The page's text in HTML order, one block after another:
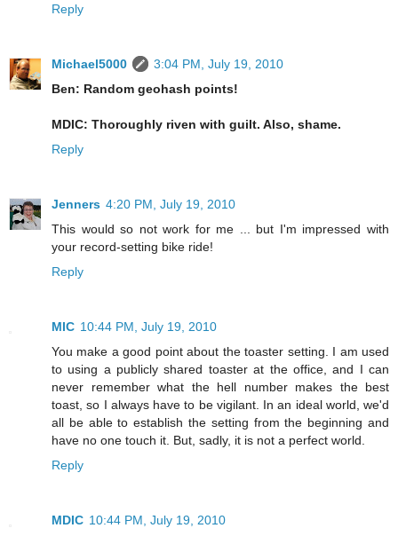
Reply
Michael5000
3:04 PM, July 19, 2010
Ben: Random geohash points!
MDIC: Thoroughly riven with guilt. Also, shame.
Reply
Jenners 4:20 PM, July 19, 2010
This would so not work for me ... but I'm impressed with
your record-setting bike ride!
Reply
MIC 10:44 PM, July 19, 2010
You make a good point about the toaster setting. I am used
to using a publicly shared toaster at the office, and I can
never remember what the hell number makes the best
toast, so I always have to be vigilant. In an ideal world, we'd
all be able to establish the setting from the beginning and
have no one touch it. But, sadly, it is not a perfect world.
Reply
MDIC 10:44 PM, July 19, 2010